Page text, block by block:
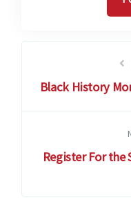
Black History
Register For